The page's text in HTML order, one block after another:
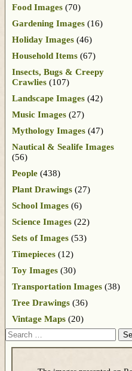
Food Images (70)
Gardening Images (16)
Holiday Images (46)
Household Items (67)
Insects, Bugs & Creepy
Crawlies (107)
Landscape Images (42)
Music Images (27)
Mythology Images (47)
Nautical & Sealife Images
(56)
People (438)
Plant Drawings (27)
School Images (6)
Science Images (22)
Sets of Images (53)
Timepieces (12)
Toy Images (30)
Transportation Images (38)
Tree Drawings (36)
Vintage Maps (20)
Search